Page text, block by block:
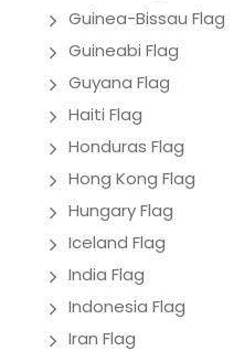
Guinea-Bissau Flag
Guineabi Flag
Guyana Flag
Haiti Flag
Honduras Flag
Hong Kong Flag
Hungary Flag
Iceland Flag
India Flag
Indonesia Flag
Iran Flag